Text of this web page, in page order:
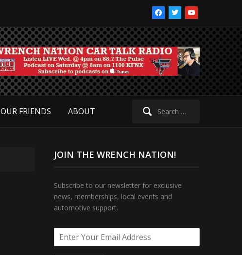
facebooktwitteryoutube
Search
OUR FRIENDS ABOUT
JOIN THE WRENCH NATION!
Subscribe to our newsletter for exclusive
news, memberships, local events and
automotive support.